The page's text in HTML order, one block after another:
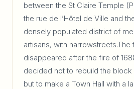
between the St Claire Temple
the rue de l’Hôtel de Ville and
densely populated district of
artisans, with narrowstreets.The
disappeared after the fire of
decided not to rebuild the block
but to make a Town Hall with a